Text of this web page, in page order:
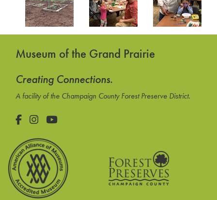
Museum of the Grand Prairie
Creating Connections.
A facility of the Champaign County Forest Preserve District.
Facebook
Instagram
YouTube